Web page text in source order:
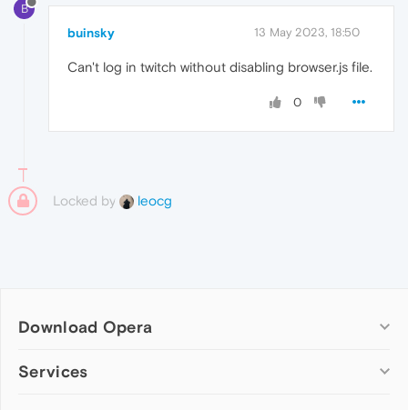
B
buinsky 13 May 2023, 18:50
Can't log in twitch without disabling browser.js file.
0
Locked by leocg
Download Opera
Computer browsers
Services